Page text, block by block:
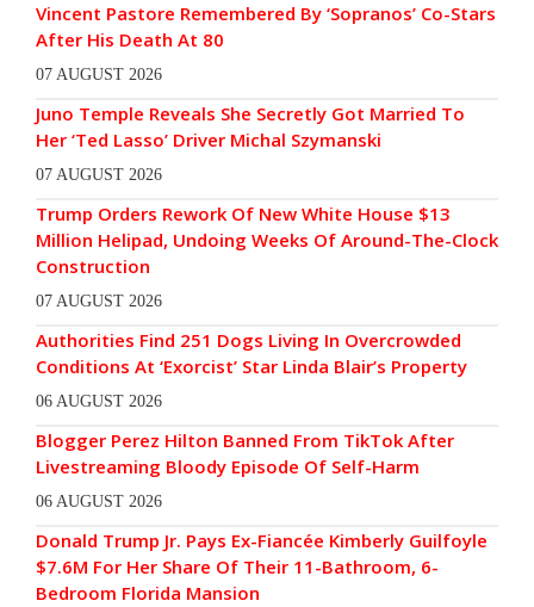
Vincent Pastore Remembered By ‘Sopranos’ Co-Stars
After His Death At 80
07 AUGUST 2026
Juno Temple Reveals She Secretly Got Married To
Her ‘Ted Lasso’ Driver Michal Szymanski
07 AUGUST 2026
Trump Orders Rework Of New White House $13
Million Helipad, Undoing Weeks Of Around-The-Clock
Construction
07 AUGUST 2026
Authorities Find 251 Dogs Living In Overcrowded
Conditions At ‘Exorcist’ Star Linda Blair’s Property
06 AUGUST 2026
Blogger Perez Hilton Banned From TikTok After
Livestreaming Bloody Episode Of Self-Harm
06 AUGUST 2026
Donald Trump Jr. Pays Ex-Fiancée Kimberly Guilfoyle
$7.6M For Her Share Of Their 11-Bathroom, 6-
Bedroom Florida Mansion